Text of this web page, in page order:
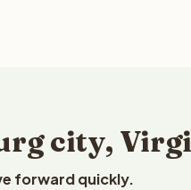
city,
forward quickly.